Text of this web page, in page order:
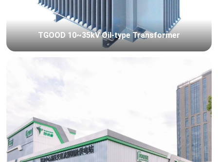
TGOOD 10~35kV Oil-type Transformer